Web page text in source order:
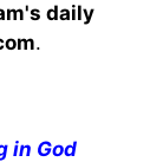
daily
.
in God